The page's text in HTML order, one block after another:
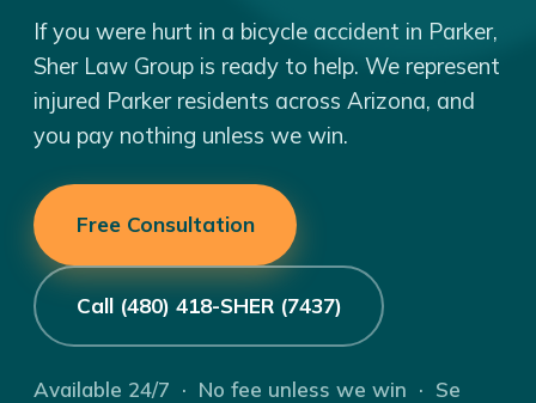
If you were hurt in a bicycle accident in Parker,
Sher Law Group is ready to help. We represent
injured Parker residents across Arizona, and
you pay nothing unless we win.
Free Consultation
Call (480) 418-SHER (7437)
Available 24/7 · No fee unless we win · Se